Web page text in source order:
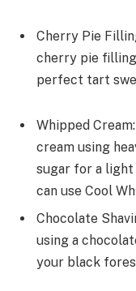
Cherry Pie
cherry pie
perfect tart
Whipped
cream using
sugar for a light
can use Cool
Chocolate
using a
your black